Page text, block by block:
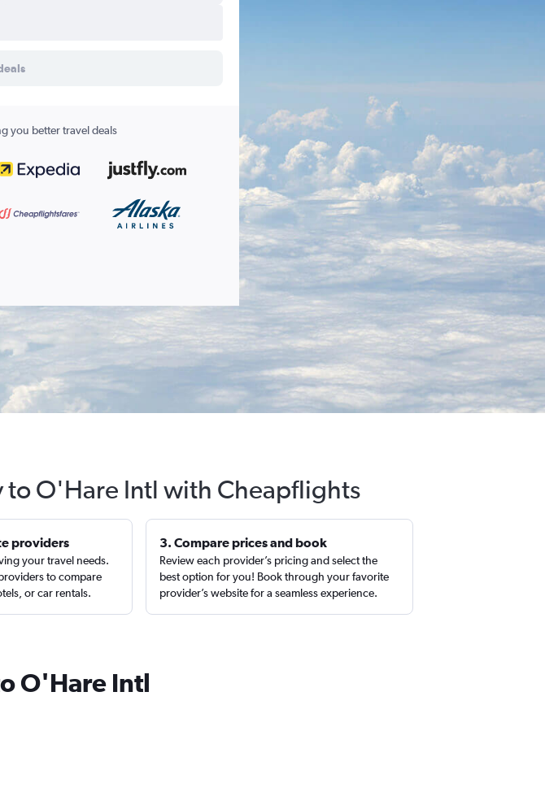
you better travel deals
O'Hare Intl with Cheapflights
providers
your travel needs.
to compare
or car rentals.
3. Compare prices and book
Review each provider’s pricing and select the
best option for you! Book through your favorite
provider’s website for a seamless experience.
O'Hare Intl